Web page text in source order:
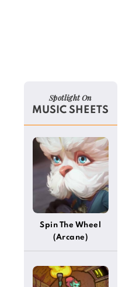
Spotlight On
MUSIC SHEETS
Spin The Wheel
(Arcane)